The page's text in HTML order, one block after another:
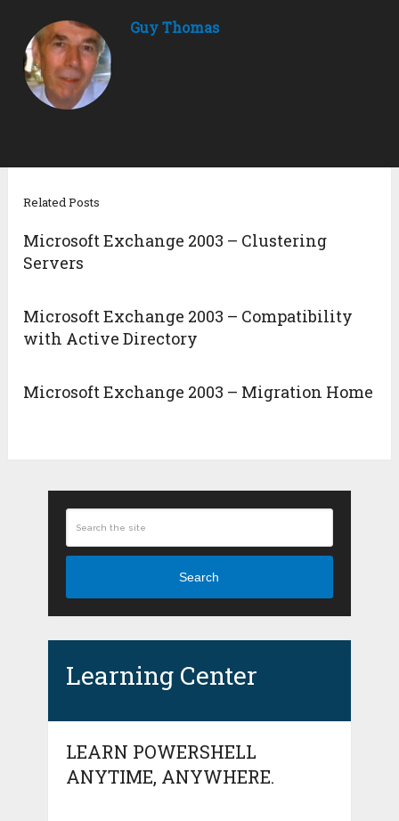
Guy Thomas
Related Posts
Microsoft Exchange 2003 – Clustering
Servers
Microsoft Exchange 2003 – Compatibility
with Active Directory
Microsoft Exchange 2003 – Migration Home
Search
Learning Center
LEARN POWERSHELL
ANYTIME, ANYWHERE.